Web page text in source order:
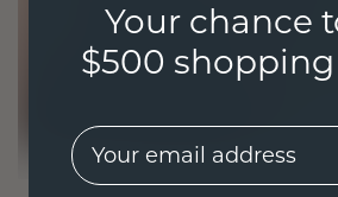
Your chance
$500
EMail